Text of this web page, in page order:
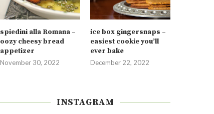
spiedini alla Romana –
oozy cheesy bread
appetizer
November 30, 2022
ice box gingersnaps –
easiest cookie you’ll
ever bake
December 22, 2022
INSTAGRAM